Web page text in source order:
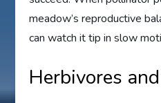
meadow’s reproductive
can watch it tip in slow
Herbivores